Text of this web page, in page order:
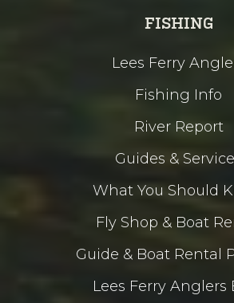
FISHING
Lees Ferry
Fishing Info
River Report
Guides &
What You Should
Fly Shop & Boat
Guide & Boat Rental
Lees Ferry Anglers